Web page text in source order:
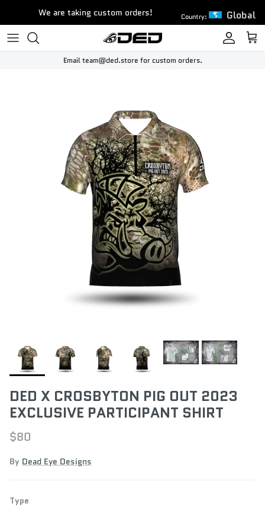
We are taking custom orders! Country: Global
Account
Cart
Email team@ded.store for custom orders.
DED X CROSBYTON PIG OUT 2023
EXCLUSIVE PARTICIPANT SHIRT
$80
By Dead Eye Designs
Type